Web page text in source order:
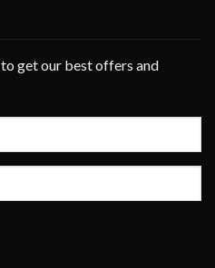
get our best offers and